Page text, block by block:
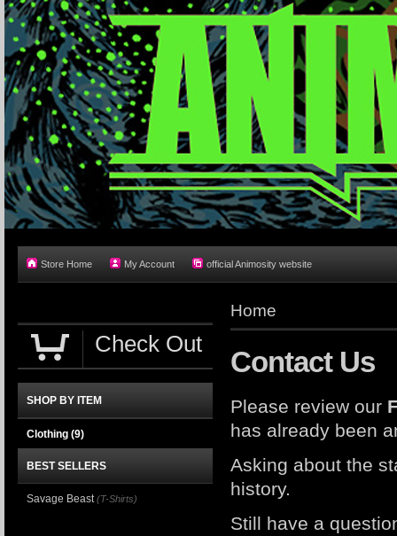
Store Home My Account official Animosity website
Home
Contact Us
Please review our
has already been
Asking about the
history.
Still have a
Check Out
SHOP BY ITEM
Clothing (9)
BEST SELLERS
Savage Beast (T-Shirts)